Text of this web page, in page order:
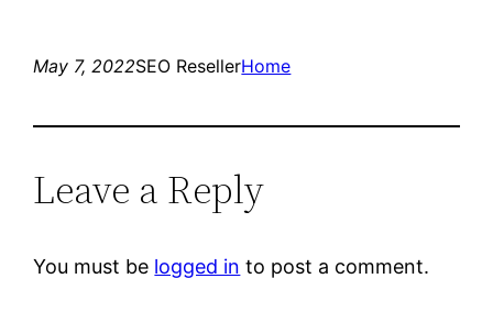
May 7, 2022SEO ResellerHome
Leave a Reply
You must be logged in to post a comment.